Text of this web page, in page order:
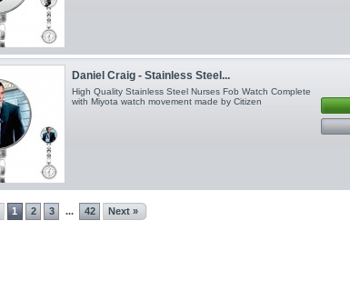
Daniel Craig - Stainless Steel...
High Quality Stainless Steel Nurses Fob Watch Complete
with Miyota watch movement made by Citizen
1 2 3 ... 42 Next »